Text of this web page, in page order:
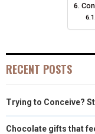
RECENT POSTS
Trying to Conceive?
Chocolate gifts that